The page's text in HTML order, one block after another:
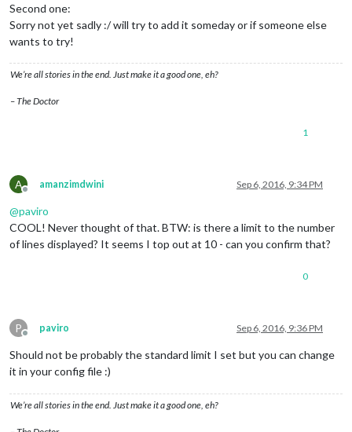
Second one:
Sorry not yet sadly :/ will try to add it someday or if someone else
wants to try!
We’re all stories in the end. Just make it a good one, eh?
– The Doctor
1
A
Offline
amanzimdwini Sep 6, 2016, 9:34 PM
@paviro
COOL! Never thought of that. BTW: is there a limit to the number
of lines displayed? It seems I top out at 10 - can you confirm that?
0
P
Offline
paviro Sep 6, 2016, 9:36 PM
Should not be probably the standard limit I set but you can change
it in your config file :)
We’re all stories in the end. Just make it a good one, eh?